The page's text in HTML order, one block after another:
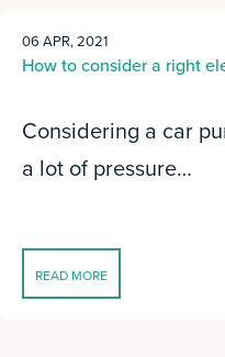
06 APR, 2021
How to consider a right
Considering a car
a lot of pressure…
READ MORE